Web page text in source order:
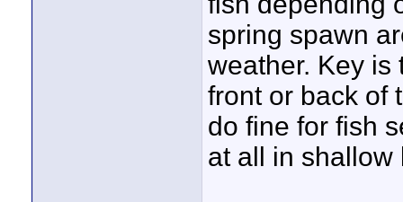
spring spawn
weather. Key is
front or back of
do fine for fish
at all in shallow